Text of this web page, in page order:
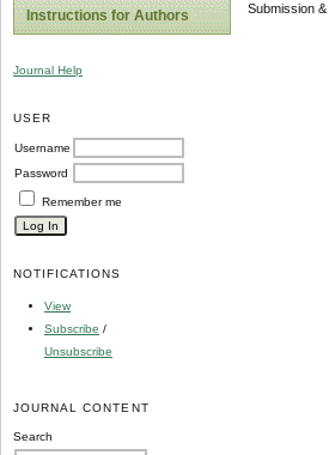
Instructions for Authors
Journal Help
USER
Username
Password
Remember me
NOTIFICATIONS
View
Subscribe /
Unsubscribe
JOURNAL CONTENT
Search
Submission